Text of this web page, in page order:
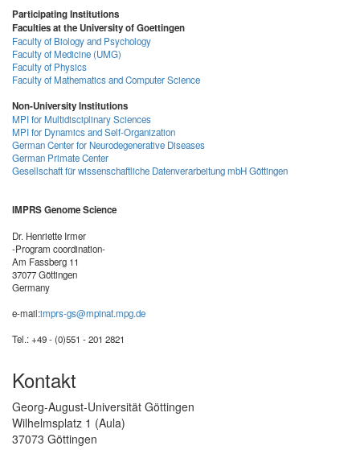
Participating Institutions
Faculties at the University of Goettingen
Faculty of Biology and Psychology
Faculty of Medicine (UMG)
Faculty of Physics
Faculty of Mathematics and Computer Science
Non-University Institutions
MPI for Multidisciplinary Sciences
MPI for Dynamics and Self-Organization
German Center for Neurodegenerative Diseases
German Primate Center
Gesellschaft für wissenschaftliche Datenverarbeitung mbH Göttingen
IMPRS Genome Science
Dr. Henriette Irmer
-Program coordination-
Am Fassberg 11
37077 Göttingen
Germany
e-mail:imprs-gs@mpinat.mpg.de
Tel.: +49 - (0)551 - 201 2821
Kontakt
Georg-August-Universität Göttingen
Wilhelmsplatz 1 (Aula)
37073 Göttingen